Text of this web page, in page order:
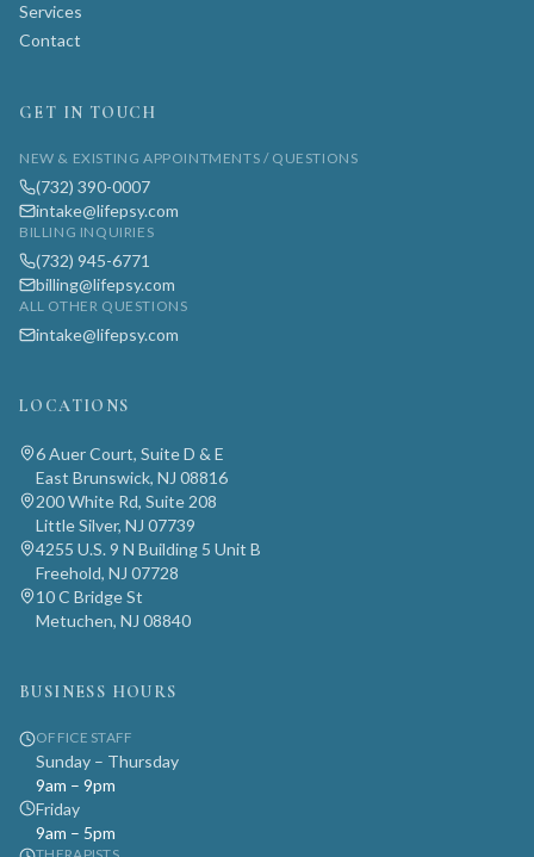
Services
Contact
GET IN TOUCH
NEW & EXISTING APPOINTMENTS / QUESTIONS
(732) 390-0007
intake@lifepsy.com
BILLING INQUIRIES
(732) 945-6771
billing@lifepsy.com
ALL OTHER QUESTIONS
intake@lifepsy.com
LOCATIONS
6 Auer Court, Suite D & E
East Brunswick, NJ 08816
200 White Rd, Suite 208
Little Silver, NJ 07739
4255 U.S. 9 N Building 5 Unit B
Freehold, NJ 07728
10 C Bridge St
Metuchen, NJ 08840
BUSINESS HOURS
OFFICE STAFF
Sunday – Thursday
9am – 9pm
Friday
9am – 5pm